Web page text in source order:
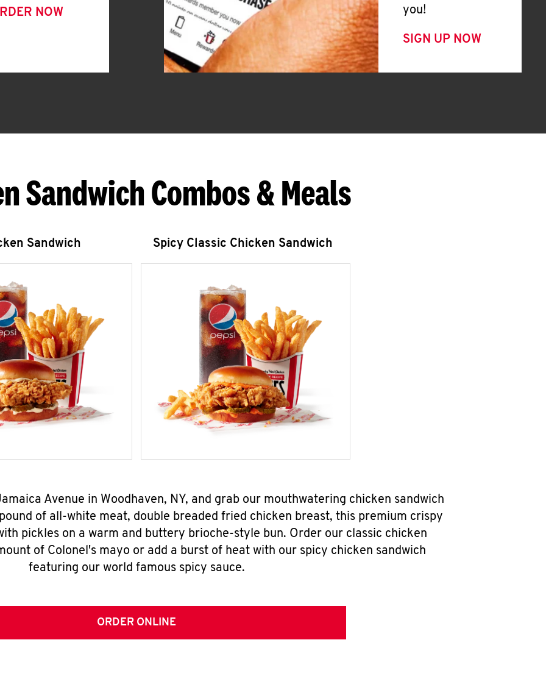
NOW
you!
SIGN UP NOW
Sandwich Combos & Meals
Sandwich Spicy Classic Chicken Sandwich
Avenue in Woodhaven, NY, and grab our mouthwatering chicken sandwich
of all-white meat, double breaded fried chicken breast, this premium crispy
pickles on a warm and buttery brioche-style bun. Order our classic chicken
of Colonel's mayo or add a burst of heat with our spicy chicken sandwich
featuring our world famous spicy sauce.
ORDER ONLINE